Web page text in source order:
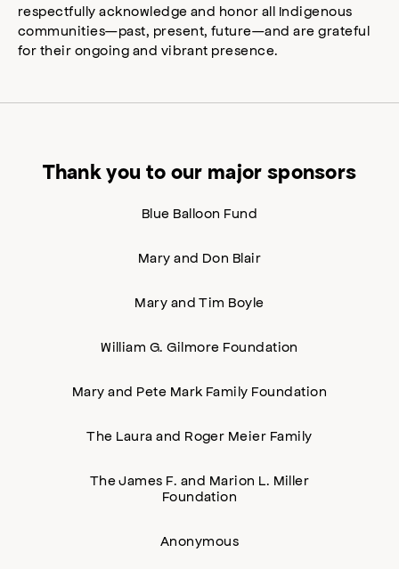
respectfully acknowledge and honor all Indigenous
communities—past, present, future—and are grateful
for their ongoing and vibrant presence.
Thank you to our major sponsors
Blue Balloon Fund
Mary and Don Blair
Mary and Tim Boyle
William G. Gilmore Foundation
Mary and Pete Mark Family Foundation
The Laura and Roger Meier Family
The James F. and Marion L. Miller
Foundation
Anonymous